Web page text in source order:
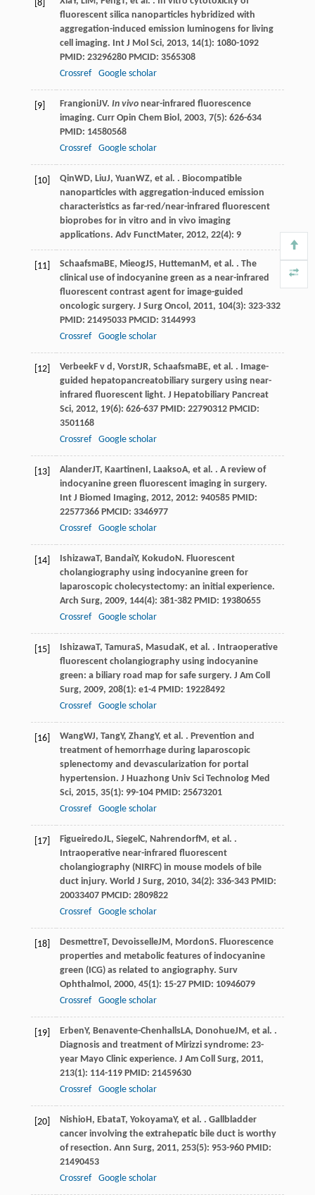
[8]
fluorescent silica nanoparticles hybridized with
aggregation-induced emission luminogens for living
cell imaging. Int J Mol Sci, 2013, 14(1): 1080-1092
PMID: 23296280 PMCID: 3565308
Crossref
Google scholar
[9] FrangioniJV. In vivonear-infrared fluorescence
imaging. Curr Opin Chem Biol , 2003, 7(5): 626-634
PMID: 14580568
Crossref
Google scholar
[10] QinWD, LiuJ, YuanWZ, et al. . Biocompatible
nanoparticles with aggregation-induced emission
characteristics as far-red/near-infrared fluorescent
bioprobes for in vitro and in vivo imaging
applications. Adv FunctMater, 2012, 22(4): 9
[11] SchaafsmaBE, MieogJS, Hutteman M , et al. . The
clinical use of indocyanine green as a near-infrared
fluorescent contrast agent for image-guided
oncologic surgery. J Surg Oncol , 2011, 104(3): 323-332
PMID: 21495033 PMCID: 3144993
Crossref
Google scholar
[12] VerbeekF v d , VorstJR, SchaafsmaBE, et al. . Image-
guided hepatopancreatobiliary surgery using near-
infrared fluorescent light. J Hepatobiliary Pancreat
Sci, 2012, 19(6): 626-637 PMID: 22790312 PMCID:
3501168
Crossref
Google scholar
[13] AlanderJT, Kaartinen , LaaksoA, et al. . A review of
indocyanine green fluorescent imaging in surgery.
Int J Biomed Imaging, 2012, 2012: 940585 PMID:
22577366 PMCID: 3346977
Crossref
Google scholar
[14] IshizawaT, BandaiY, Kokudo N . Fluorescent
cholangiography using indocyanine green for
laparoscopic cholecystectomy: an initial experience.
Arch Surg, 2009, 144(4): 381-382 PMID: 19380655
Crossref
Google scholar
[15] IshizawaT, TamuraS, MasudaK, et al. . Intraoperative
fluorescent cholangiography using indocyanine
green: a biliary road map for safe surgery. J Am Coll
Surg, 2009, 208(1): e1-4 PMID: 19228492
Crossref
Google scholar
[16] WangWJ, TangY, ZhangY, et al. . Prevention and
treatment of hemorrhage during laparoscopic
splenectomy and devascularization for portal
hypertension. J Huazhong Univ Sci Technolog Med
Sci, 2015, 35(1): 99-104 PMID: 25673201
Crossref
Google scholar
[17] FigueiredoJL, Siegel C, NahrendorfM , et al. .
Intraoperative near-infrared fluorescent
cholangiography (NIRFC) in mouse models of bile
duct injury. World J Surg, 2010, 34(2): 336-343 PMID:
20033407 PMCID: 2809822
Crossref
Google scholar
[18] DesmettreT, DevoisselleJM , MordonS. Fluorescence
properties and metabolic features of indocyanine
green (ICG) as related to angiography. Surv
Ophthalmol , 2000, 45(1): 15-27 PMID: 10946079
Crossref
Google scholar
[19] ErbenY, Benavente-ChenhallsLA, DonohueJM , et al. .
Diagnosis and treatment of Mirizzi syndrome: 23-
year Mayo Clinic experience. J Am Coll Surg, 2011,
213(1): 114-119 PMID: 21459630
Crossref
Google scholar
[20] Nishio H , EbataT, YokoyamaY, et al. . Gallbladder
cancer involving the extrahepatic bile duct is worthy
of resection. Ann Surg, 2011, 253(5): 953-960 PMID:
21490453
Crossref
Google scholar